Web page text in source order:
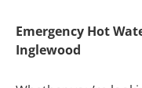
Emergency Hot
Inglewood